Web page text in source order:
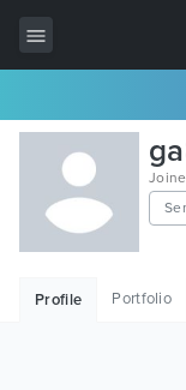
All Items
Wordpress
HTML
Profile Portfolio